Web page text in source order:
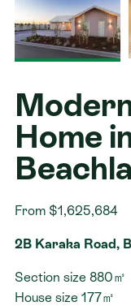
Contact
Home
From $1,625,684
2B Karaka Road,
Section size 880㎡
House size 177㎡